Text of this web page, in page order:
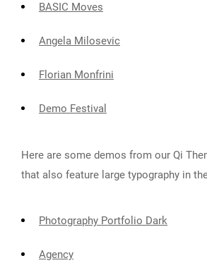
BASIC Moves
Angela Milosevic
Florian Monfrini
Demo Festival
Here are some demos from our Qi
that also feature large typography in
Photography Portfolio Dark
Agency